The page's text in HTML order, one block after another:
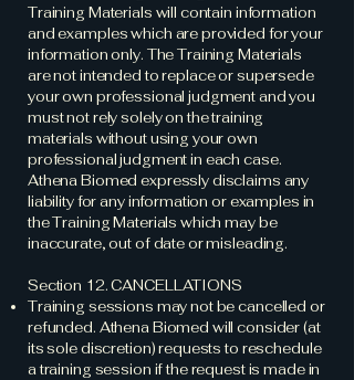
Training Materials will contain information
and examples which are provided for your
information only. The Training Materials
are not intended to replace or supersede
your own professional judgment and you
must not rely solely on the training
materials without using your own
professional judgment in each case.
Athena Biomed expressly disclaims any
liability for any information or examples in
the Training Materials which may be
inaccurate, out of date or misleading.
Section 12. CANCELLATIONS
Training sessions may not be cancelled or
refunded. Athena Biomed will consider (at
its sole discretion) requests to reschedule
a training session if the request is made in